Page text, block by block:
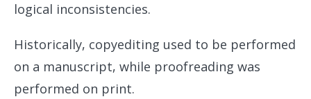
logical inconsistencies.
Historically, copyediting used to be performed
on a manuscript, while proofreading was
performed on print.